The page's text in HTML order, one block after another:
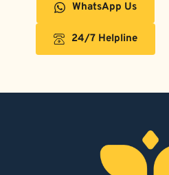
WhatsApp Us
24/7 Helpline